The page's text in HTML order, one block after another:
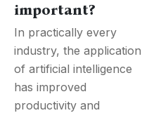
important?
In practically every
industry, the application
of artificial intelligence
has improved
productivity and